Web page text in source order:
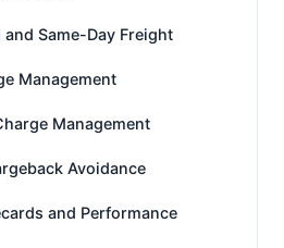
Same-Day Freight
Management
Management
Avoidance
and Performance